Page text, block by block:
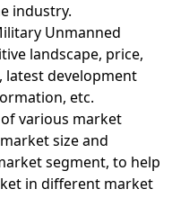
industry.
Unmanned
landscape, price,
latest development
etc.
various market
size and
segment, to help
in different market